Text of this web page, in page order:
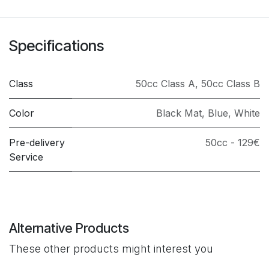
Specifications
Class 50cc Class A, 50cc Class B
Color Black Mat, Blue, White
Pre-delivery
Service
50cc - 129€
Alternative Products
These other products might interest you